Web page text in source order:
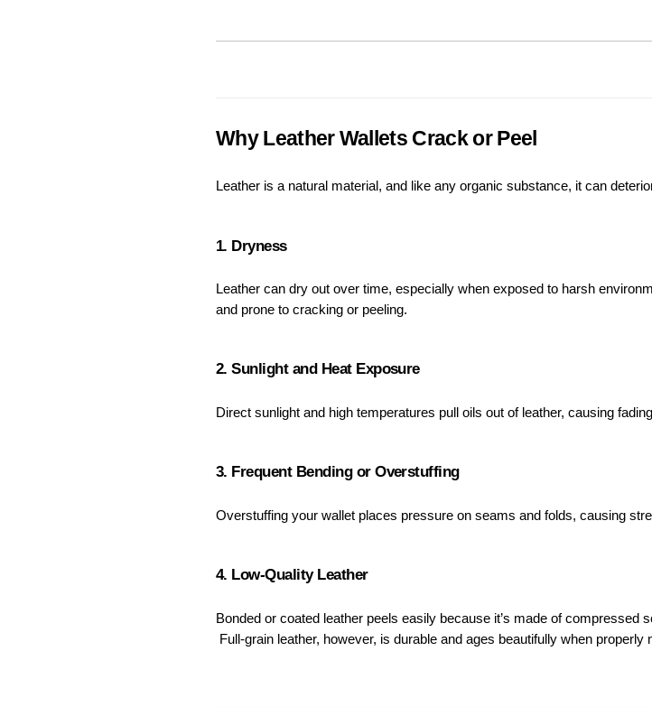
Why Leather Wallets Crack or Peel
Leather is a natural material, and like any organic substance, it can
1. Dryness
Leather can dry out over time, especially when exposed to harsh
and prone to cracking or peeling.
2. Sunlight and Heat Exposure
Direct sunlight and high temperatures pull oils out of leather, causing
3. Frequent Bending or Overstuffing
Overstuffing your wallet places pressure on seams and folds, causing
4. Low-Quality Leather
Bonded or coated leather peels easily because it’s made of compressed
Full-grain leather, however, is durable and ages beautifully when properly